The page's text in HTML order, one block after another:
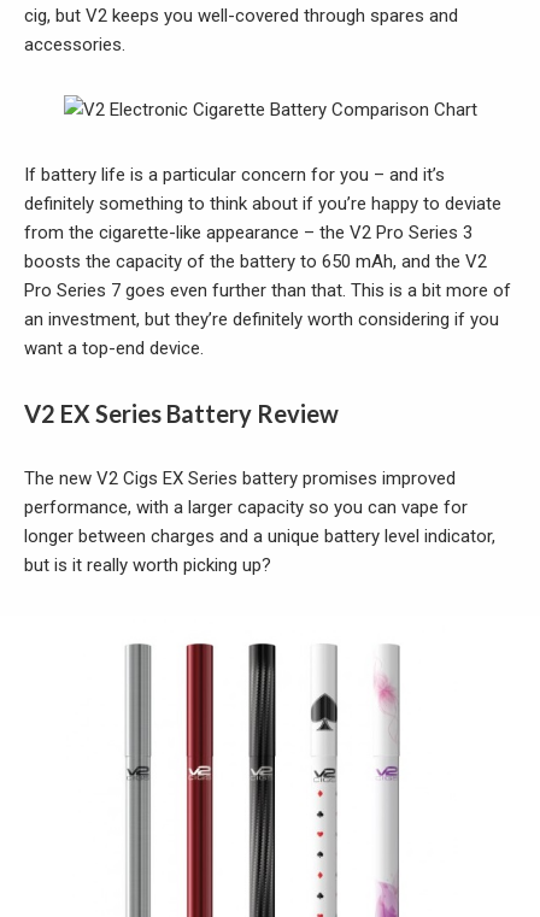
cig, but V2 keeps you well-covered through spares and
accessories.
If battery life is a particular concern for you – and it’s
definitely something to think about if you’re happy to deviate
from the cigarette-like appearance – the V2 Pro Series 3
boosts the capacity of the battery to 650 mAh, and the V2
Pro Series 7 goes even further than that. This is a bit more of
an investment, but they’re definitely worth considering if you
want a top-end device.
V2 EX Series Battery Review
The new V2 Cigs EX Series battery promises improved
performance, with a larger capacity so you can vape for
longer between charges and a unique battery level indicator,
but is it really worth picking up?